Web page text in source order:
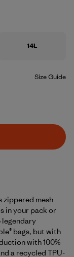
14L
Size Guide
zippered mesh
in your pack or
bags, but with
with 100%
a recycled TPU-